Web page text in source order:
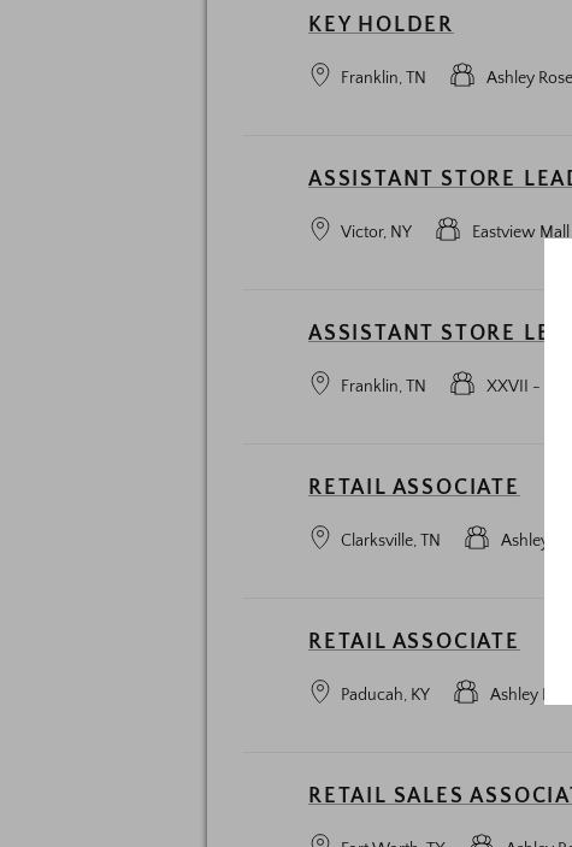
KEY HOLDER
Franklin, TN Ashley
ASSISTANT STORE
Victor, NY Eastview Mall
ASSISTANT STORE LEAD
Franklin, TN XXVII -
RETAIL ASSOCIATE
Clarksville, TN Ashley
RETAIL ASSOCIATE
Paducah, KY Ashley
RETAIL SALES